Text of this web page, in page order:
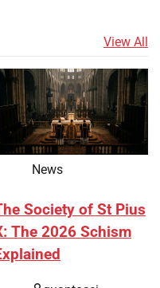
View All
News
Society of St Pius
The 2026 Schism